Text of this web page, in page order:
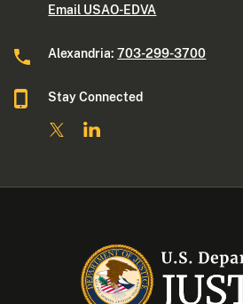
Email USAO-EDVA
Alexandria:703-299-3700
Stay Connected